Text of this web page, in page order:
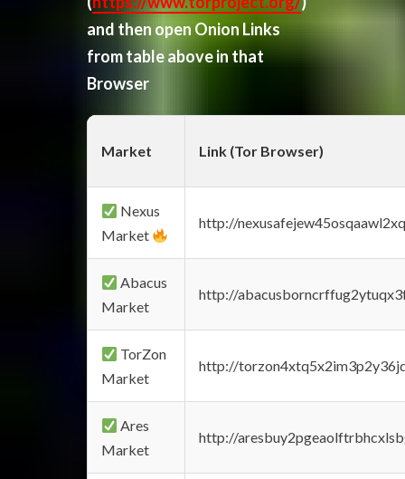
and then open Onion Links
from table above in that
Browser
Market Link (Tor Browser)
Nexus
Market
http://
Abacus
Market
http://
TorZon
Market
http://
Ares
Market
http://